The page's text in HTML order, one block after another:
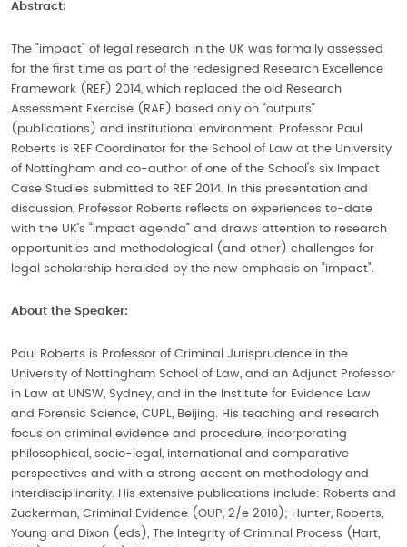
Abstract:
The "impact" of legal research in the UK was formally assessed
for the first time as part of the redesigned Research Excellence
Framework (REF) 2014, which replaced the old Research
Assessment Exercise (RAE) based only on “outputs”
(publications) and institutional environment. Professor Paul
Roberts is REF Coordinator for the School of Law at the University
of Nottingham and co-author of one of the School's six Impact
Case Studies submitted to REF 2014. In this presentation and
discussion, Professor Roberts reflects on experiences to-date
with the UK’s “impact agenda” and draws attention to research
opportunities and methodological (and other) challenges for
legal scholarship heralded by the new emphasis on "impact".
About the Speaker:
Paul Roberts is Professor of Criminal Jurisprudence in the
University of Nottingham School of Law, and an Adjunct Professor
in Law at UNSW, Sydney, and in the Institute for Evidence Law
and Forensic Science, CUPL, Beijing. His teaching and research
focus on criminal evidence and procedure, incorporating
philosophical, socio-legal, international and comparative
perspectives and with a strong accent on methodology and
interdisciplinarity. His extensive publications include: Roberts and
Zuckerman, Criminal Evidence (OUP, 2/e 2010); Hunter, Roberts,
Young and Dixon (eds), The Integrity of Criminal Process (Hart,